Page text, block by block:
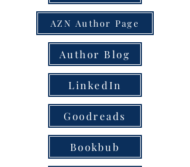
AZN Author Page
Author Blog
LinkedIn
Goodreads
Bookbub